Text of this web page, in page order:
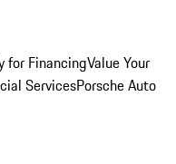
for FinancingValue Your
ServicesPorsche Auto